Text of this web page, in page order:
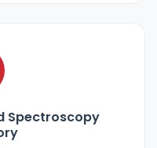
Spectroscopy